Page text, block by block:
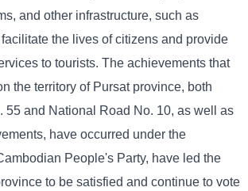
and other infrastructure, such as
the lives of citizens and provide
to tourists. The achievements that
the territory of Pursat province, both
55 and National Road No. 10, as well as
have occurred under the
People's Party, have led the
to be satisfied and continue to vote